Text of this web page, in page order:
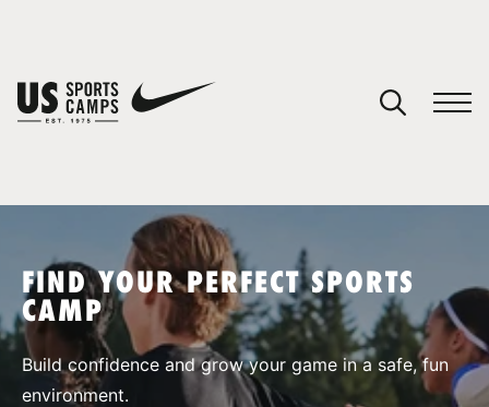
SPORTS
FIND YOUR PERFECT SPORTS
CAMP
Build confidence and grow your game in a safe, fun
environment.
You have no camps in your cart.